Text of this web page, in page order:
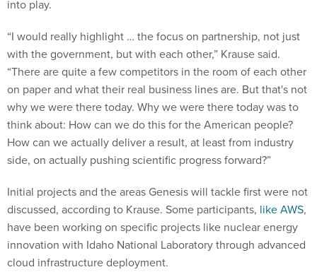
into play.
“I would really highlight … the focus on partnership, not just
with the government, but with each other,” Krause said.
“There are quite a few competitors in the room of each other
on paper and what their real business lines are. But that's not
why we were there today. Why we were there today was to
think about: How can we do this for the American people?
How can we actually deliver a result, at least from industry
side, on actually pushing scientific progress forward?”
Initial projects and the areas Genesis will tackle first were not
discussed, according to Krause. Some participants, like AWS,
have been working on specific projects like nuclear energy
innovation with Idaho National Laboratory through advanced
cloud infrastructure deployment.